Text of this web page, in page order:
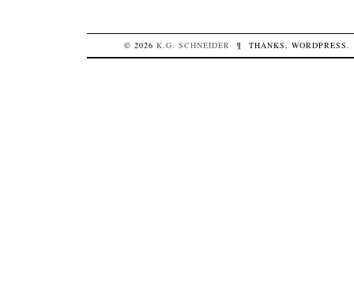
© 2026K.G. SCHNEIDER ¶ THANKS,WORDPRESS.